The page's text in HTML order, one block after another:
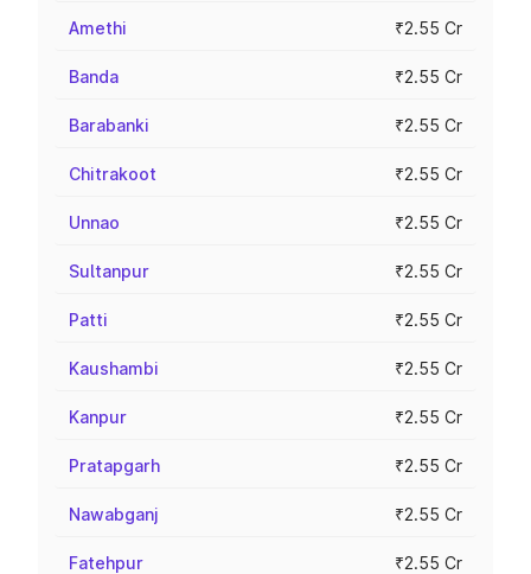
Amethi ₹2.55 Cr
Banda ₹2.55 Cr
Barabanki ₹2.55 Cr
Chitrakoot ₹2.55 Cr
Unnao ₹2.55 Cr
Sultanpur ₹2.55 Cr
Patti ₹2.55 Cr
Kaushambi ₹2.55 Cr
Kanpur ₹2.55 Cr
Pratapgarh ₹2.55 Cr
Nawabganj ₹2.55 Cr
Fatehpur ₹2.55 Cr